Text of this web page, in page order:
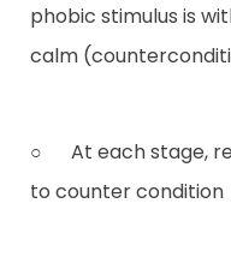
phobic stimulus is
calm
○ At each stage,
to counter condition